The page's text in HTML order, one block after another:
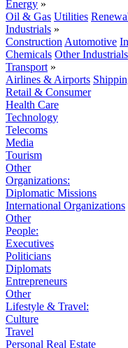
Energy »
Oil & Gas Utilities
Industrials »
Construction Automotive
Chemicals Other Industrials
Transport »
Airlines & Airports
Retail & Consumer
Health Care
Technology
Telecoms
Media
Tourism
Other
Organizations:
Diplomatic Missions
International Organizations
Other
People:
Executives
Politicians
Diplomats
Entrepreneurs
Other
Lifestyle & Travel:
Culture
Travel
Personal Real Estate